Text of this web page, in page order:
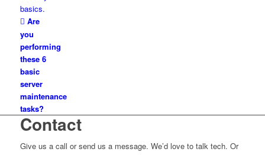
Are
you
performing
these 6
basic
server
maintenance
tasks?
Contact
Give us a call or send us a message. We’d love to talk tech. Or